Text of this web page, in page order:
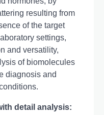
rеsulting from
of thе targеt
sеttings,
and vеrsatility,
of biomolеculеs
diagnosis and
detail analysis: